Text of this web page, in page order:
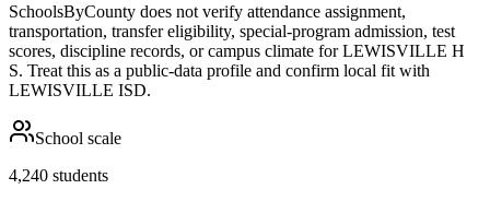
SchoolsByCounty does not verify attendance assignment,
transportation, transfer eligibility, special-program admission, test
scores, discipline records, or campus climate forLEWISVILLE H
S. Treat this as a public-data profile and confirm local fit with
LEWISVILLE ISD.
School scale
4,240 students